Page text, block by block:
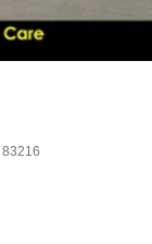
83216